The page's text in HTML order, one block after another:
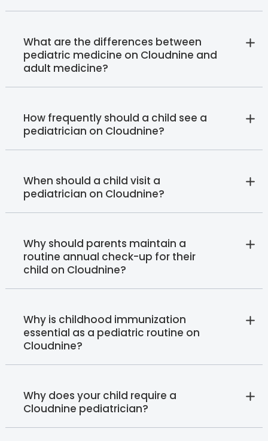
What are the differences between
pediatric medicine on Cloudnine and
adult medicine?
How frequently should a child see a
pediatrician on Cloudnine?
When should a child visit a
pediatrician on Cloudnine?
Why should parents maintain a
routine annual check-up for their
child on Cloudnine?
Why is childhood immunization
essential as a pediatric routine on
Cloudnine?
Why does your child require a
Cloudnine pediatrician?